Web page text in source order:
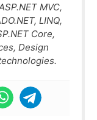
MVC,
LINQ,
Core,
Design